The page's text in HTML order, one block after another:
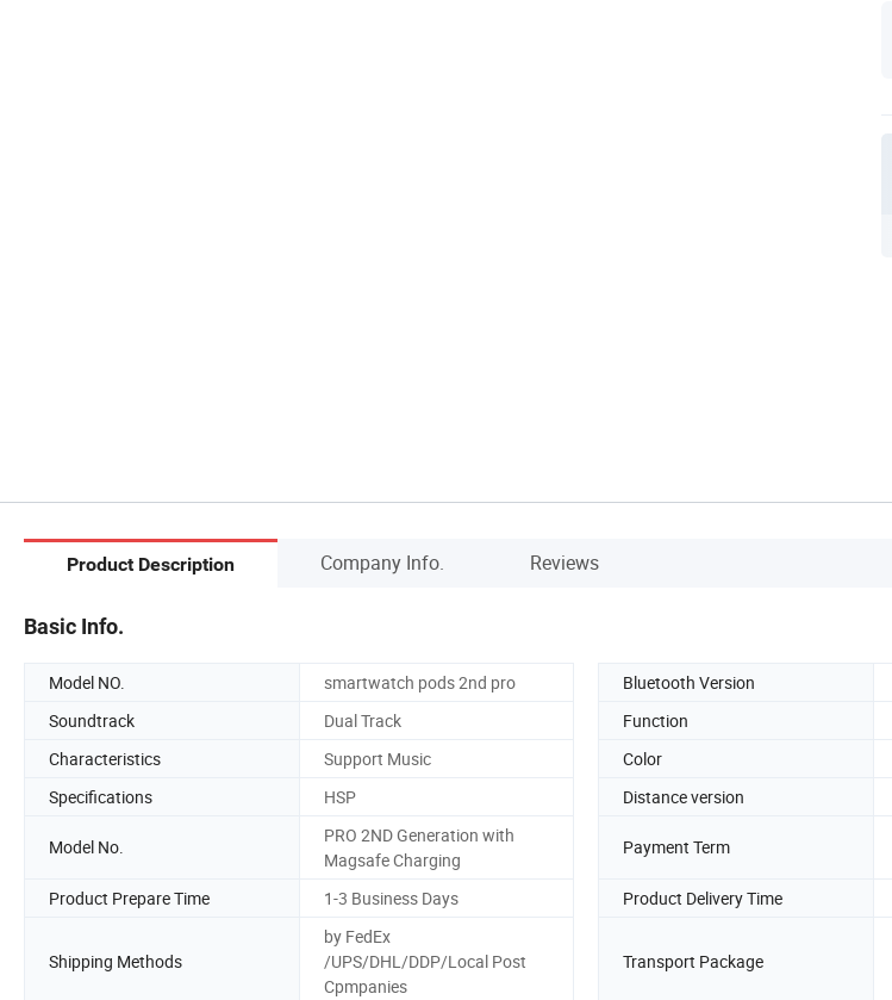
Product Description Company Info. Reviews
Basic Info.
Model NO. smartwatch pods 2nd pro Bluetooth Version
Soundtrack
Dual Track Function
Characteristics
Support Music Color
Specifications
HSP Distance version
Model No.
PRO 2ND Generation with
Magsafe Charging
Payment Term
Product Prepare Time
1-3 Business Days Product Delivery Time
Shipping Methods
by FedEx
/UPS/DHL/DDP/Local Post
Cpmpanies
Transport Package